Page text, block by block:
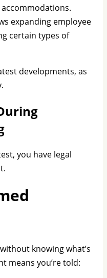
expanding employee
certain types of
developments, as
you have legal
knowing what’s
means you’re told: